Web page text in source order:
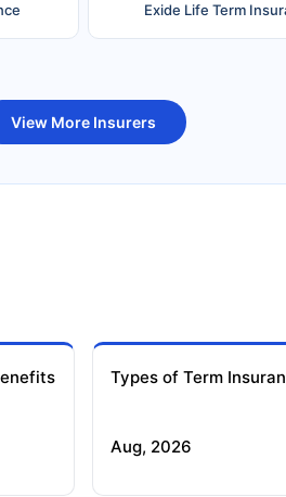
Exide Life Term
View More Insurers
Types of Term
Aug, 2026